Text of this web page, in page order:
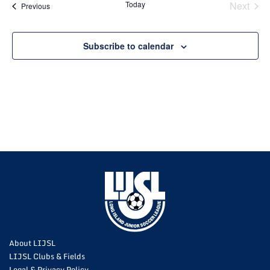
PreviousEvents Today
Next
Subscribe to calendar
About LIJSL
LIJSL Clubs & Fields